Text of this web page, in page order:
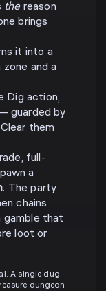
thereason
brings
it into a
and a
Dig action,
guarded by
them
full-
a
. The party
chains
gamble that
loot or
A single dug
dungeon